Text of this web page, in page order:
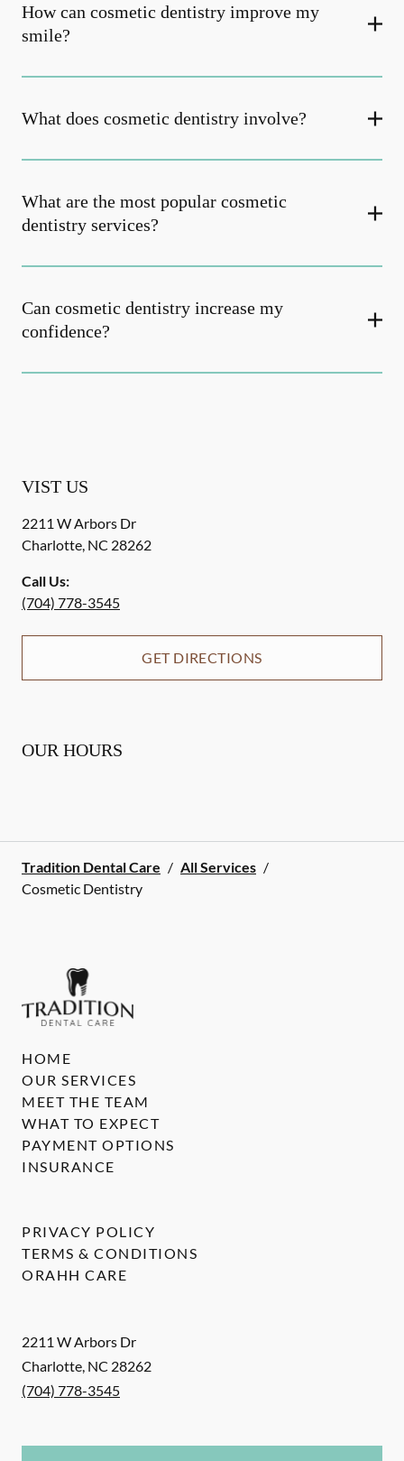
How can cosmetic dentistry improve my
smile?
What does cosmetic dentistry involve?
What are the most popular cosmetic
dentistry services?
Can cosmetic dentistry increase my
confidence?
VIST US
2211 W Arbors Dr
Charlotte, NC 28262
Call Us:
(704) 778-3545
GET DIRECTIONS
OUR HOURS
Tradition Dental Care / All Services /
Cosmetic Dentistry
2211 W Arbors Dr
Charlotte, NC 28262
(704) 778-3545
HOME
OUR SERVICES
MEET THE TEAM
WHAT TO EXPECT
PAYMENT OPTIONS
INSURANCE
PRIVACY POLICY
TERMS & CONDITIONS
ORAHH CARE